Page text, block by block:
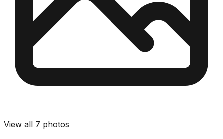
View all 7 photos